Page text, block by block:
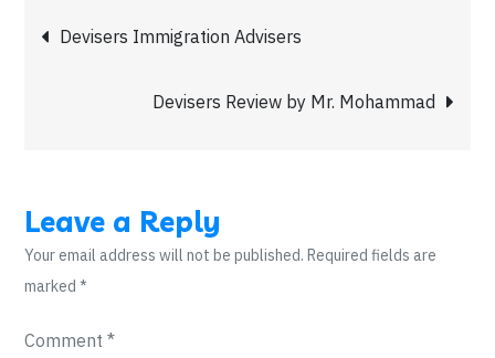
Post
navigation
Devisers Immigration Advisers
Devisers Review by Mr. Mohammad
Leave a Reply
Your email address will not be published. Required fields are
marked*
Comment*